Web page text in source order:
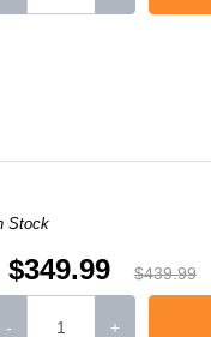
Stock
$349.99 $439.99
- +